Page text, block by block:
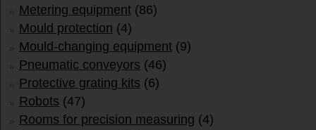
Metering equipment (86)
Mould protection (4)
Mould-changing equipment (9)
Pneumatic conveyors (46)
Protective grating kits (6)
Robots (47)
Rooms for precision measuring (4)